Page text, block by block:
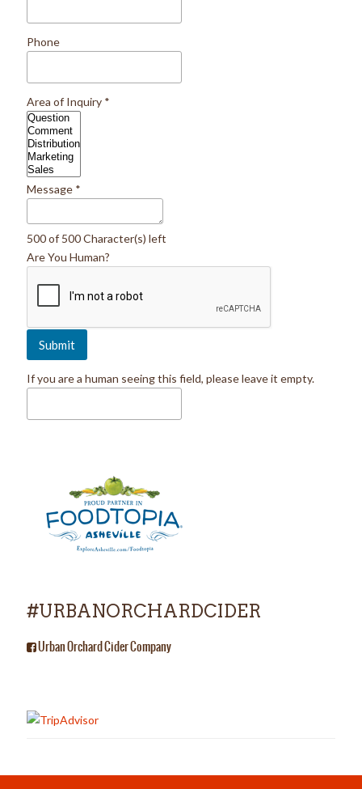
Phone
Area of Inquiry *
Message *
500 of 500 Character(s) left
Are You Human?
If you are a human seeing this field, please leave it empty.
#URBANORCHARDCIDER
Urban Orchard Cider Company